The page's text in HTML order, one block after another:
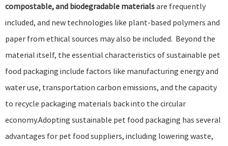
compostable, and biodegradable materialsare frequently
included, and new technologies like plant-based polymers and
paper from ethical sources may also be included. Beyond the
material itself, the essential characteristics of sustainable pet
food packaging include factors like manufacturing energy and
water use, transportation carbon emissions, and the capacity
to recycle packaging materials back into the circular
economy.Adopting sustainable pet food packaging has several
advantages for pet food suppliers, including lowering waste,